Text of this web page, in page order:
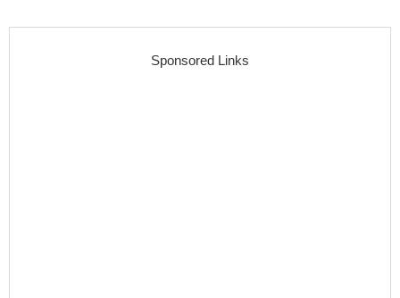
Sponsored Links